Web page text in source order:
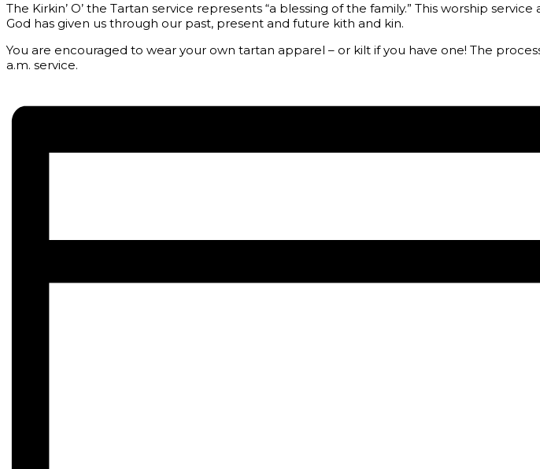
The Kirkin’ O’ the Tartan service represents “a blessing of the family.” This worship
God has given us through our past, present and future kith and kin.
You are encouraged to wear your own tartan apparel – or kilt if you have one! The
a.m. service.